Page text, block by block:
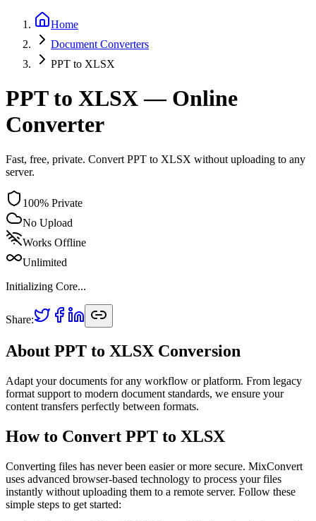
Home
Document Converters
PPT to XLSX
PPT to XLSX — Online
Converter
Fast, free, private. Convert PPT to XLSX without uploading to any
server.
100% Private
No Upload
Works Offline
Unlimited
Initializing Core...
Share:
About PPT to XLSX Conversion
Adapt your documents for any workflow or platform. From legacy
format support to modern document standards, we ensure your
content transfers perfectly between formats.
How to Convert PPT to XLSX
Converting files has never been easier or more secure. MixConvert
uses advanced browser-based technology to process your files
instantly without uploading them to a remote server. Follow these
simple steps to get started: